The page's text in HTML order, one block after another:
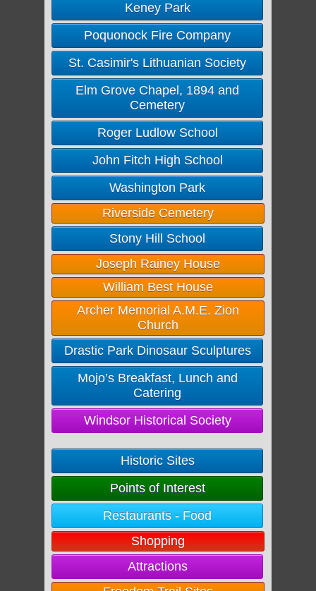
Keney Park
Poquonock Fire Company
St. Casimir's Lithuanian Society
Elm Grove Chapel, 1894 and
Cemetery
Roger Ludlow School
John Fitch High School
Washington Park
Riverside Cemetery
Stony Hill School
Joseph Rainey House
William Best House
Archer Memorial A.M.E. Zion
Church
Drastic Park Dinosaur Sculptures
Mojo’s Breakfast, Lunch and
Catering
Windsor Historical Society
Historic Sites
Points of Interest
Restaurants - Food
Shopping
Attractions